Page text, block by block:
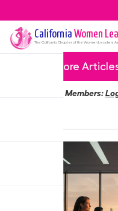
California Women
The CaliforniaChapter of the Women Leaders
More
Members: